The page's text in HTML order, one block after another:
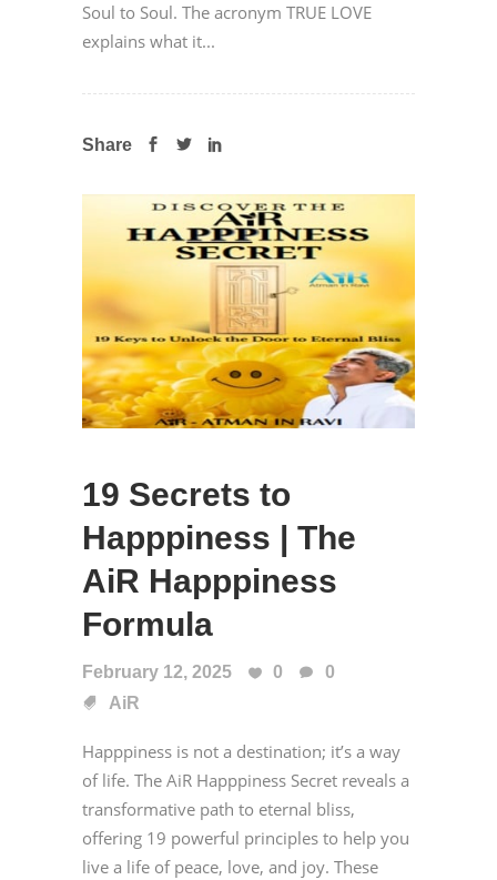
Soul to Soul. The acronym TRUE LOVE
explains what it...
Share
19 Secrets to
Happpiness | The
AiR Happpiness
Formula
February 12, 2025 0
0
AiR
Happpiness is not a destination; it’s a way
of life. The AiR Happpiness Secret reveals a
transformative path to eternal bliss,
offering 19 powerful principles to help you
live a life of peace, love, and joy. These